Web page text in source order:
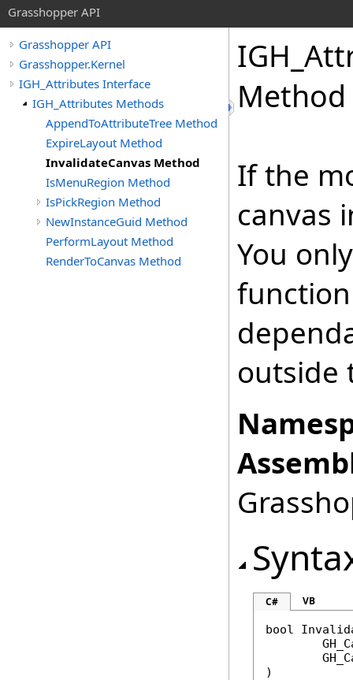
Grasshopper API
Grasshopper API
Grasshopper.Kernel
IGH_Attributes Interface
IGH_Attributes Methods
AppendToAttributeTree Method
ExpireLayout Method
InvalidateCanvas Method
IsMenuRegion Method
IsPickRegion Method
NewInstanceGuid Method
PerformLayout Method
RenderToCanvas Method
Method
If the
canvas
You
outside
C# VB
bool
)